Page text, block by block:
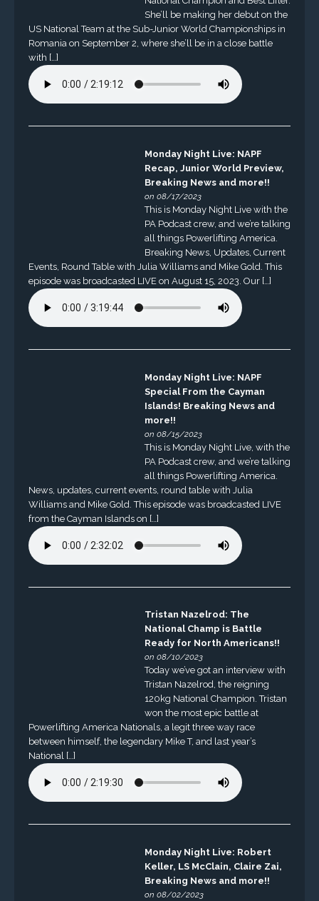
She’ll be making her debut on the
US National Team at the Sub-Junior World Championships in
Romania on September 2, where she’ll be in a close battle
with […]
Monday Night Live: NAPF
Recap, Junior World Preview,
Breaking News and more!!
on 08/17/2023
This is Monday Night Live with the
PA Podcast crew, and we’re talking
all things Powerlifting America.
Breaking News, Updates, Current
Events, Round Table with Julia Williams and Mike Gold. This
episode was broadcasted LIVE on August 15, 2023. Our […]
Monday Night Live: NAPF
Special From the Cayman
Islands! Breaking News and
more!!
on 08/15/2023
This is Monday Night Live, with the
PA Podcast crew, and we’re talking
all things Powerlifting America.
News, updates, current events, round table with Julia
Williams and Mike Gold. This episode was broadcasted LIVE
from the Cayman Islands on […]
Tristan Nazelrod: The
National Champ is Battle
Ready for North Americans!!
on 08/10/2023
Today we’ve got an interview with
Tristan Nazelrod, the reigning
120kg National Champion. Tristan
won the most epic battle at
Powerlifting America Nationals, a legit three way race
between himself, the legendary Mike T, and last year’s
National […]
Monday Night Live: Robert
Keller, LS McClain, Claire Zai,
Breaking News and more!!
on 08/02/2023